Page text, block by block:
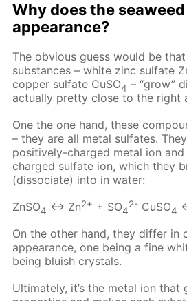
Why does the
appearance?
The obvious guess would be
substances – white zinc sulfate
copper sulfate CuSO4 – “grow”
actually pretty close to the right
One the one hand, these
– they are all metal sulfates.
positively-charged metal ion
charged sulfate ion, which they
(dissociate) into in water:
ZnSO4 ↔ Zn2+ + SO4
2- CuSO4
On the other hand, they differ in
appearance, one being a fine
being bluish crystals.
Ultimately, it’s the metal ion that